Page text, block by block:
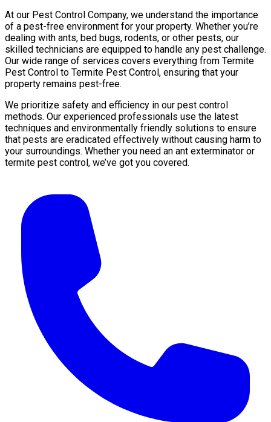
At our Pest Control Company, we understand the importance
of a pest-free environment for your property. Whether you’re
dealing with ants, bed bugs, rodents, or other pests, our
skilled technicians are equipped to handle any pest challenge.
Our wide range of services covers everything from Termite
Pest Control to Termite Pest Control, ensuring that your
property remains pest-free.
We prioritize safety and efficiency in our pest control
methods. Our experienced professionals use the latest
techniques and environmentally friendly solutions to ensure
that pests are eradicated effectively without causing harm to
your surroundings. Whether you need an ant exterminator or
termite pest control, we’ve got you covered.